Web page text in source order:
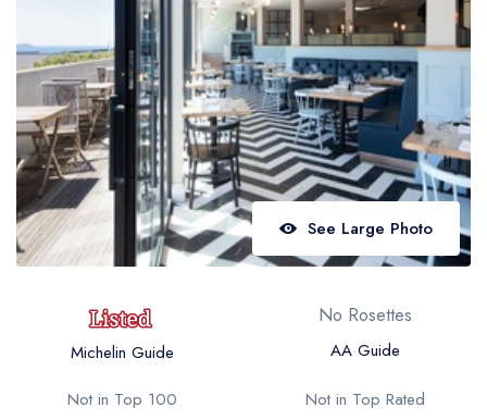
Best restaurants in Northern Ireland
View all best restaurant areas
Best gastropubs in the UK and Ireland
View all best gastropub areas
Best afternoon tea in the UK and Ireland
View all best afternoon tea areas
Best restaurants by cuisine
Best restaurants from celebrity chefs
See Large Photo
Michelin Guide
No Rosettes
AA Guide
Not in Top 100
Not in Top Rated